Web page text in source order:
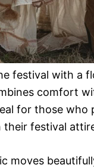
festival with a
comfort
for those who
their festival
moves